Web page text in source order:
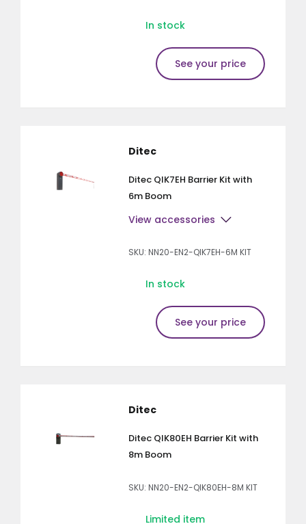
In stock
See your price
Ditec
Ditec QIK7EH Barrier Kit with
6m Boom
View accessories
SKU: NN20-EN2-QIK7EH-6M KIT
In stock
See your price
Ditec
Ditec QIK80EH Barrier Kit with
8m Boom
SKU: NN20-EN2-QIK80EH-8M KIT
Limited item